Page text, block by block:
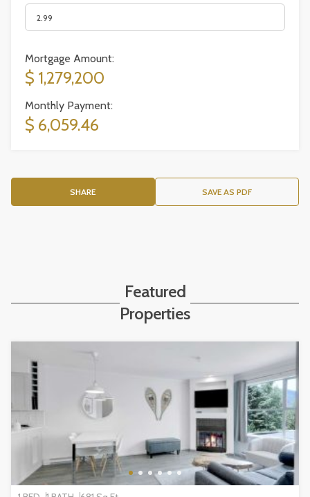
Mortgage Amount:
$ 1,279,200
Monthly Payment:
$ 6,059.46
SHARE SAVE AS PDF
Featured
Properties